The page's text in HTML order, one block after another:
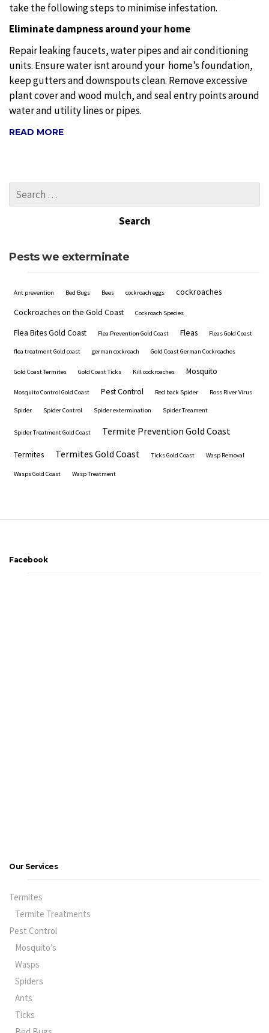
take the following steps to minimise infestation.
Eliminate dampness around your home
Repair leaking faucets, water pipes and air conditioning
units. Ensure water isnt around your home’s foundation,
keep gutters and downspouts clean. Remove excessive
plant cover and wood mulch, and seal entry points around
water and utility lines or pipes.
READ MORE
Pests we exterminate
Ant prevention Bed Bugs Bees cockroach eggs
cockroaches
Cockroaches on the Gold Coast
Cockroach Species
Flea Bites Gold Coast Flea Prevention Gold Coast Fleas Fleas Gold Coast
flea treatment Gold coast german cockroach Gold Coast German Cockroaches
Gold Coast Termites Gold Coast Ticks Kill cockroaches Mosquito
Mosquito Control Gold Coast Pest Control Red back Spider Ross River Virus
Spider Spider Control Spider extermination Spider Treament
Spider Treatment Gold Coast Termite Prevention Gold Coast
Termites Termites Gold Coast Ticks Gold Coast Wasp Removal
Wasps Gold Coast Wasp Treatment
Facebook
Our Services
Termites
Termite Treatments
Pest Control
Mosquito’s
Wasps
Spiders
Ants
Ticks